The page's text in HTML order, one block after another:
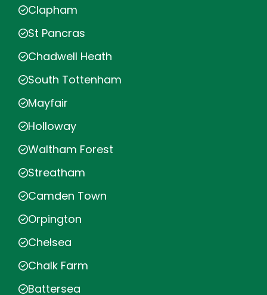
Clapham
St Pancras
Chadwell Heath
South Tottenham
Mayfair
Holloway
Waltham Forest
Streatham
Camden Town
Orpington
Chelsea
Chalk Farm
Battersea